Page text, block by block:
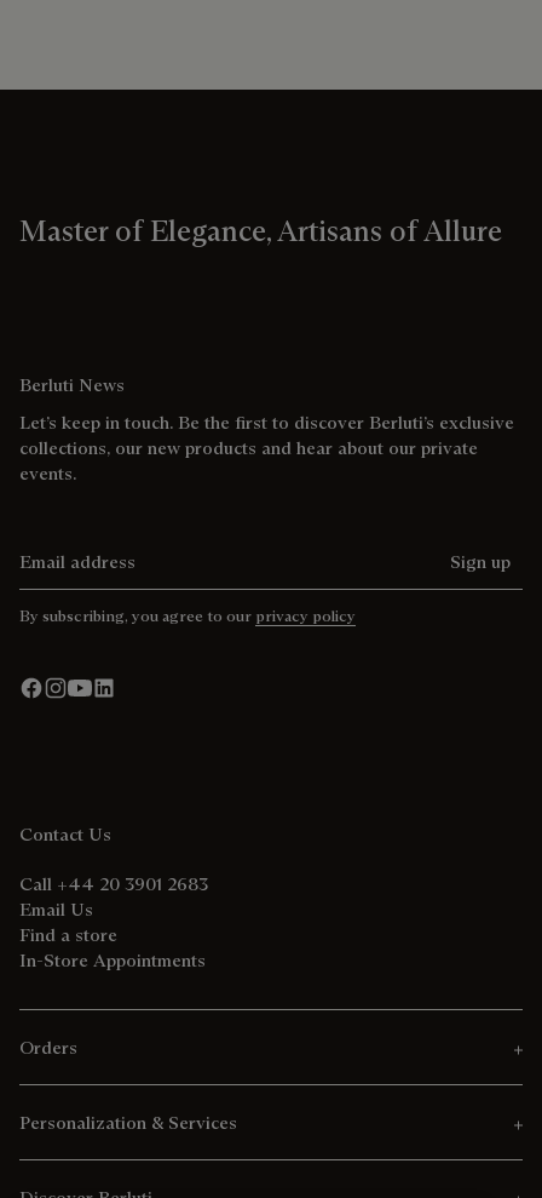
Master of Elegance, Artisans of Allure
Berluti News
Let’s keep in touch. Be the first to discover Berluti’s exclusive
collections, our new products and hear about our private
events.
Sign up
By subscribing, you agree to our privacy policy
Contact Us
Call +44 20 3901 2683
Email Us
Find a store
In-Store Appointments
Orders
Personalization & Services